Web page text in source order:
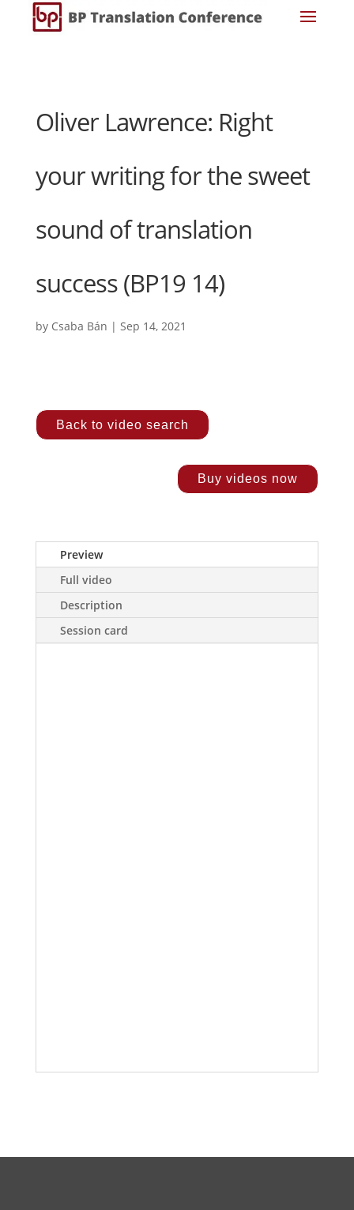
Oliver Lawrence: Right
your writing for the sweet
sound of translation
success (BP19 14)
by Csaba Bán | Sep 14, 2021
Back to video search
Buy videos now
Preview
Full video
Description
Session card